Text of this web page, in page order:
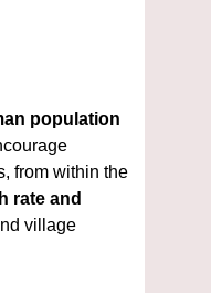
population
from within the
rate and
village